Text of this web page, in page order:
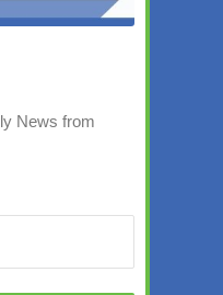
News from